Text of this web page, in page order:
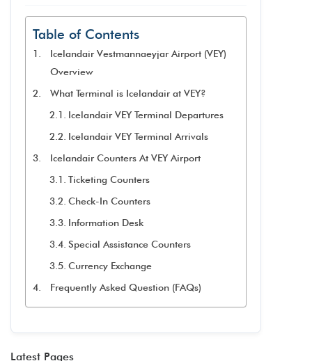
Table of Contents
Icelandair Vestmannaeyjar Airport (VEY)
Overview
What Terminal is Icelandair at VEY?
Icelandair VEY Terminal Departures
Icelandair VEY Terminal Arrivals
Icelandair Counters At VEY Airport
Ticketing Counters
Check-In Counters
Information Desk
Special Assistance Counters
Currency Exchange
Frequently Asked Question (FAQs)
Latest Pages